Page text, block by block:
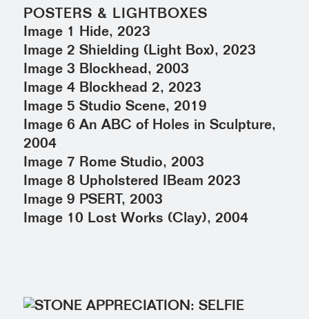
POSTERS & LIGHTBOXES
Image 1 Hide, 2023
Image 2 Shielding (Light Box), 2023
Image 3 Blockhead, 2003
Image 4 Blockhead 2, 2023
Image 5 Studio Scene, 2019
Image 6 An ABC of Holes in Sculpture,
2004
Image 7 Rome Studio, 2003
Image 8 Upholstered IBeam 2023
Image 9 PSERT, 2003
Image 10 Lost Works (Clay), 2004